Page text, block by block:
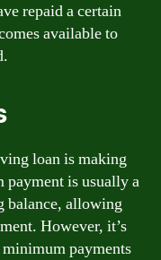
repaid a certain
available to
loan is making
is usually a
balance, allowing
However, it’s
payments